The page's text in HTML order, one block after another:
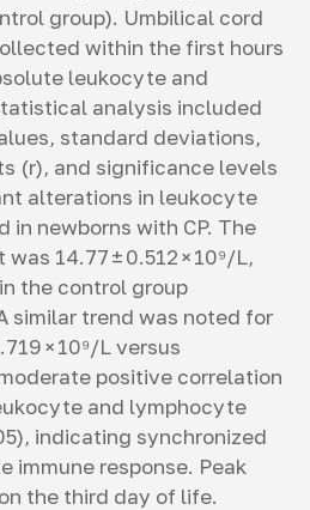
group). Umbilical cord
within the first hours
leukocyte and
analysis included
standard deviations,
(r), and significance levels
alterations in leukocyte
in newborns with СP. The
14.77 ± 0.512 × 10⁹/L,
the control group
similar trend was noted for
× 10⁹/L versus
moderate positive correlation
and lymphocyte
indicating synchronized
immune response. Peak
the third day of life.